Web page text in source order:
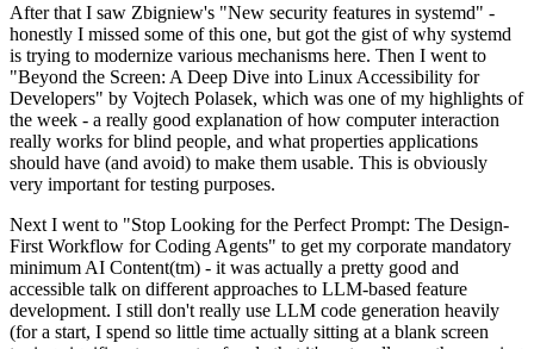
After that I saw Zbigniew's "New security features in systemd" -
honestly I missed some of this one, but got the gist of why systemd
is trying to modernize various mechanisms here. Then I went to
"Beyond the Screen: A Deep Dive into Linux Accessibility for
Developers" by Vojtech Polasek, which was one of my highlights of
the week - a really good explanation of how computer interaction
really works for blind people, and what properties applications
should have (and avoid) to make them usable. This is obviously
very important for testing purposes.
Next I went to "Stop Looking for the Perfect Prompt: The Design-
First Workflow for Coding Agents" to get my corporate mandatory
minimum AI Content(tm) - it was actually a pretty good and
accessible talk on different approaches to LLM-based feature
development. I still don't really use LLM code generation heavily
(for a start, I spend so little time actually sitting at a blank screen